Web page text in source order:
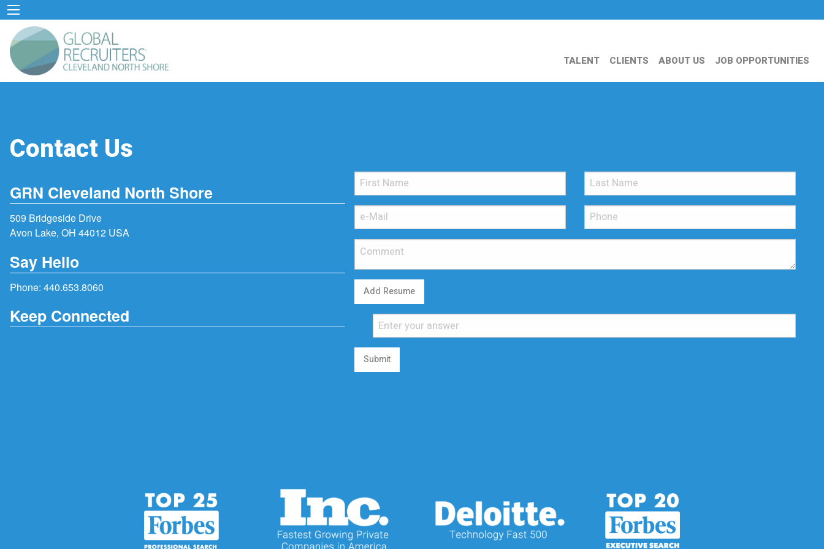
TALENT CLIENTS ABOUT US JOB OPPORTUNITIES
Contact Us
GRN Cleveland North Shore
509 Bridgeside Drive
Avon Lake, OH 44012 USA
Say Hello
Phone: 440.653.8060
Keep Connected
Add Resume
Submit